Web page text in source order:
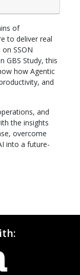
of
to deliver real
SSON
GBS Study, this
how Agentic
and
and
the insights
overcome
into a future-